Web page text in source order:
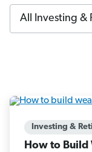
Investing &
How to Build